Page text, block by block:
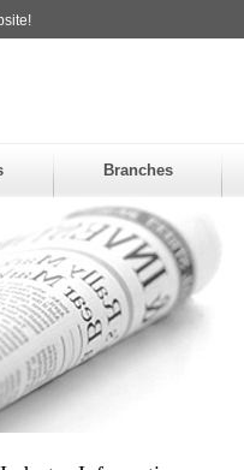
Branches